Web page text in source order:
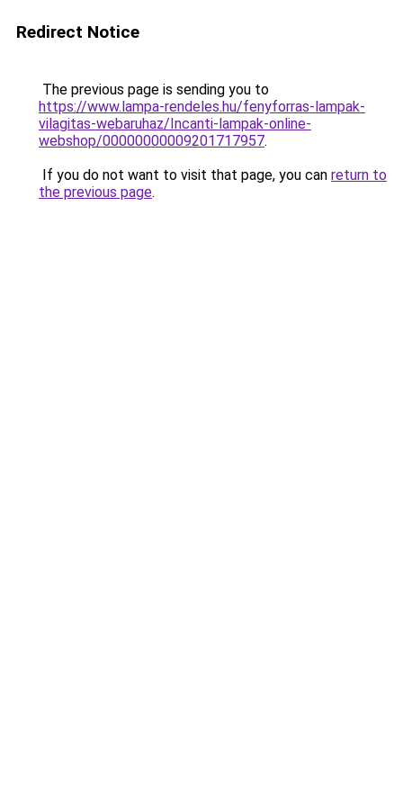
Redirect Notice
The previous page is sending you to
https://www.lampa-rendeles.hu/fenyforras-lampak-
vilagitas-webaruhaz/Incanti-lampak-online-
webshop/00000000009201717957.
If you do not want to visit that page, you can return to
the previous page.